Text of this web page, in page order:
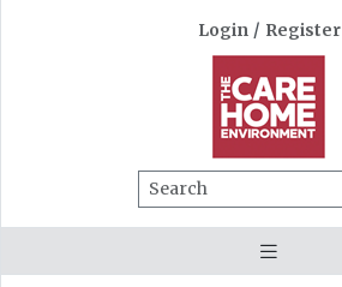
Login / Register
Search